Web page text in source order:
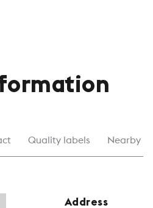
Quality labels Nearby
Address